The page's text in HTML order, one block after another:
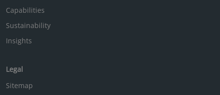
Capabilities
Sustainability
Insights
Legal
Sitemap